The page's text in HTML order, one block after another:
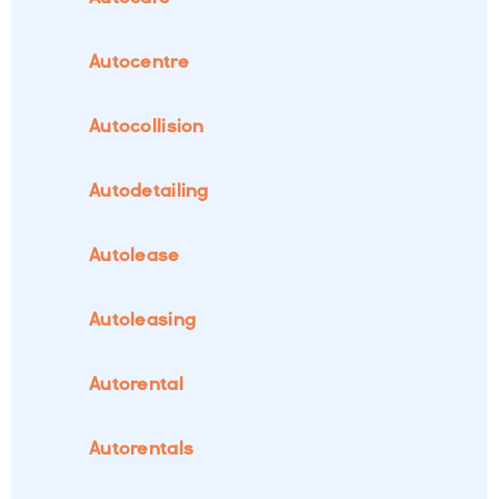
Autocentre
Autocollision
Autodetailing
Autolease
Autoleasing
Autorental
Autorentals